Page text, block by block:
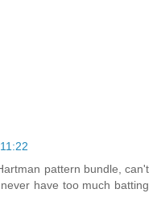
pattern bundle, can't
have too much batting